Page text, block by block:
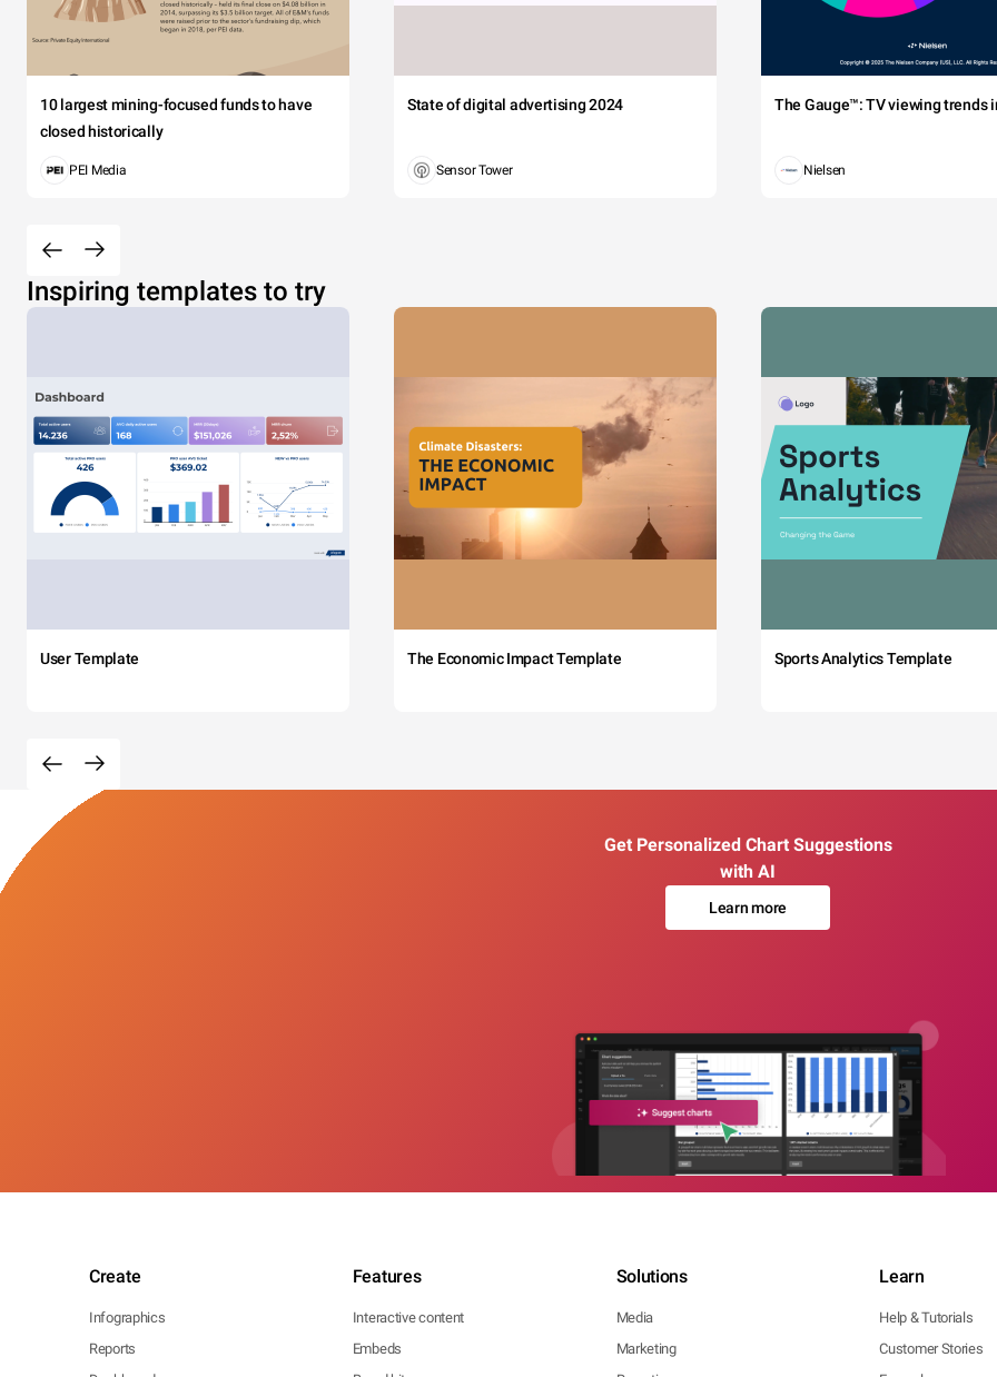
10 largest mining-focused funds to have
closed historically
PEI Media
State of digital advertising 2024
Sensor Tower
The Gauge™: TV viewing trends
Nielsen
Inspiring templates to try
User Template The Economic Impact Template Sports Analytics Template
Get Personalized Chart Suggestions
with AI
Learn more
Create
Infographics
Reports
Features
Interactive content
Embeds
Solutions
Media
Marketing
Learn
Help & Tutorials
Customer Stories